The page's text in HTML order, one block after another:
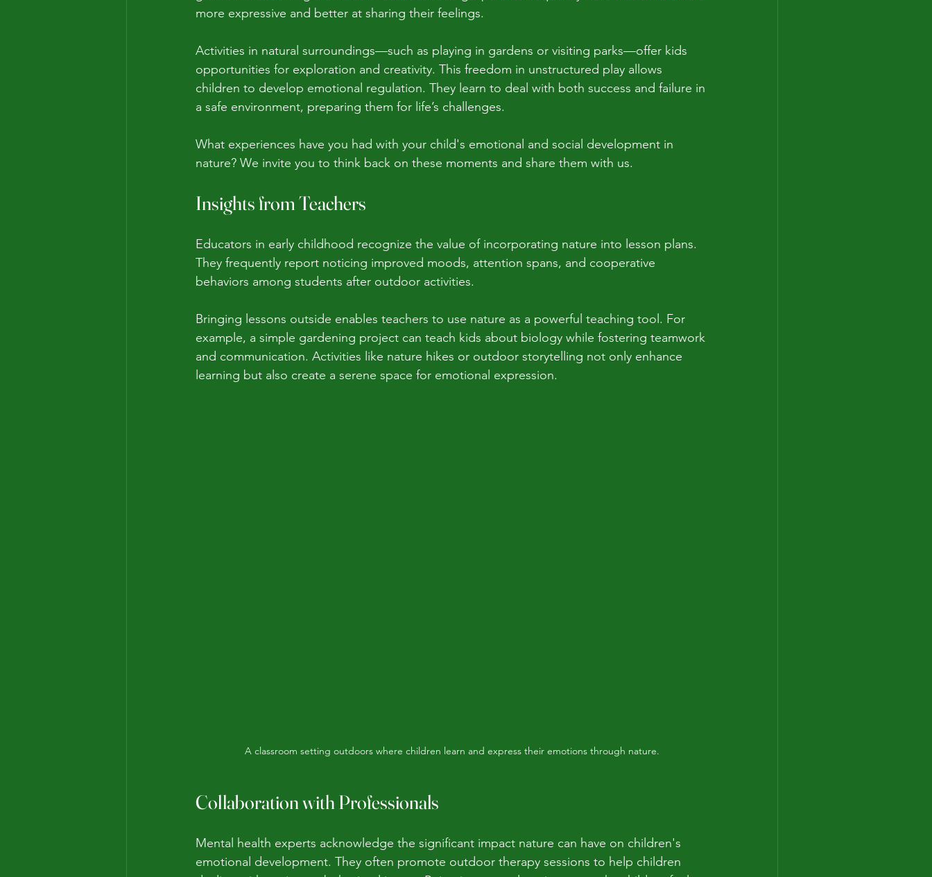
more expressive and better at sharing their feelings.
Activities in natural surroundings—such as playing in gardens or visiting parks—offer kids
opportunities for exploration and creativity. This freedom in unstructured play allows
children to develop emotional regulation. They learn to deal with both success and failure in
a safe environment, preparing them for life’s challenges.
What experiences have you had with your child's emotional and social development in
nature? We invite you to think back on these moments and share them with us.
Insights from Teachers
Educators in early childhood recognize the value of incorporating nature into lesson plans.
They frequently report noticing improved moods, attention spans, and cooperative
behaviors among students after outdoor activities.
Bringing lessons outside enables teachers to use nature as a powerful teaching tool. For
example, a simple gardening project can teach kids about biology while fostering teamwork
and communication. Activities like nature hikes or outdoor storytelling not only enhance
learning but also create a serene space for emotional expression.
A classroom setting outdoors where children learn and express their emotions through nature.
Collaboration with Professionals
Mental health experts acknowledge the significant impact nature can have on children's
emotional development. They often promote outdoor therapy sessions to help children